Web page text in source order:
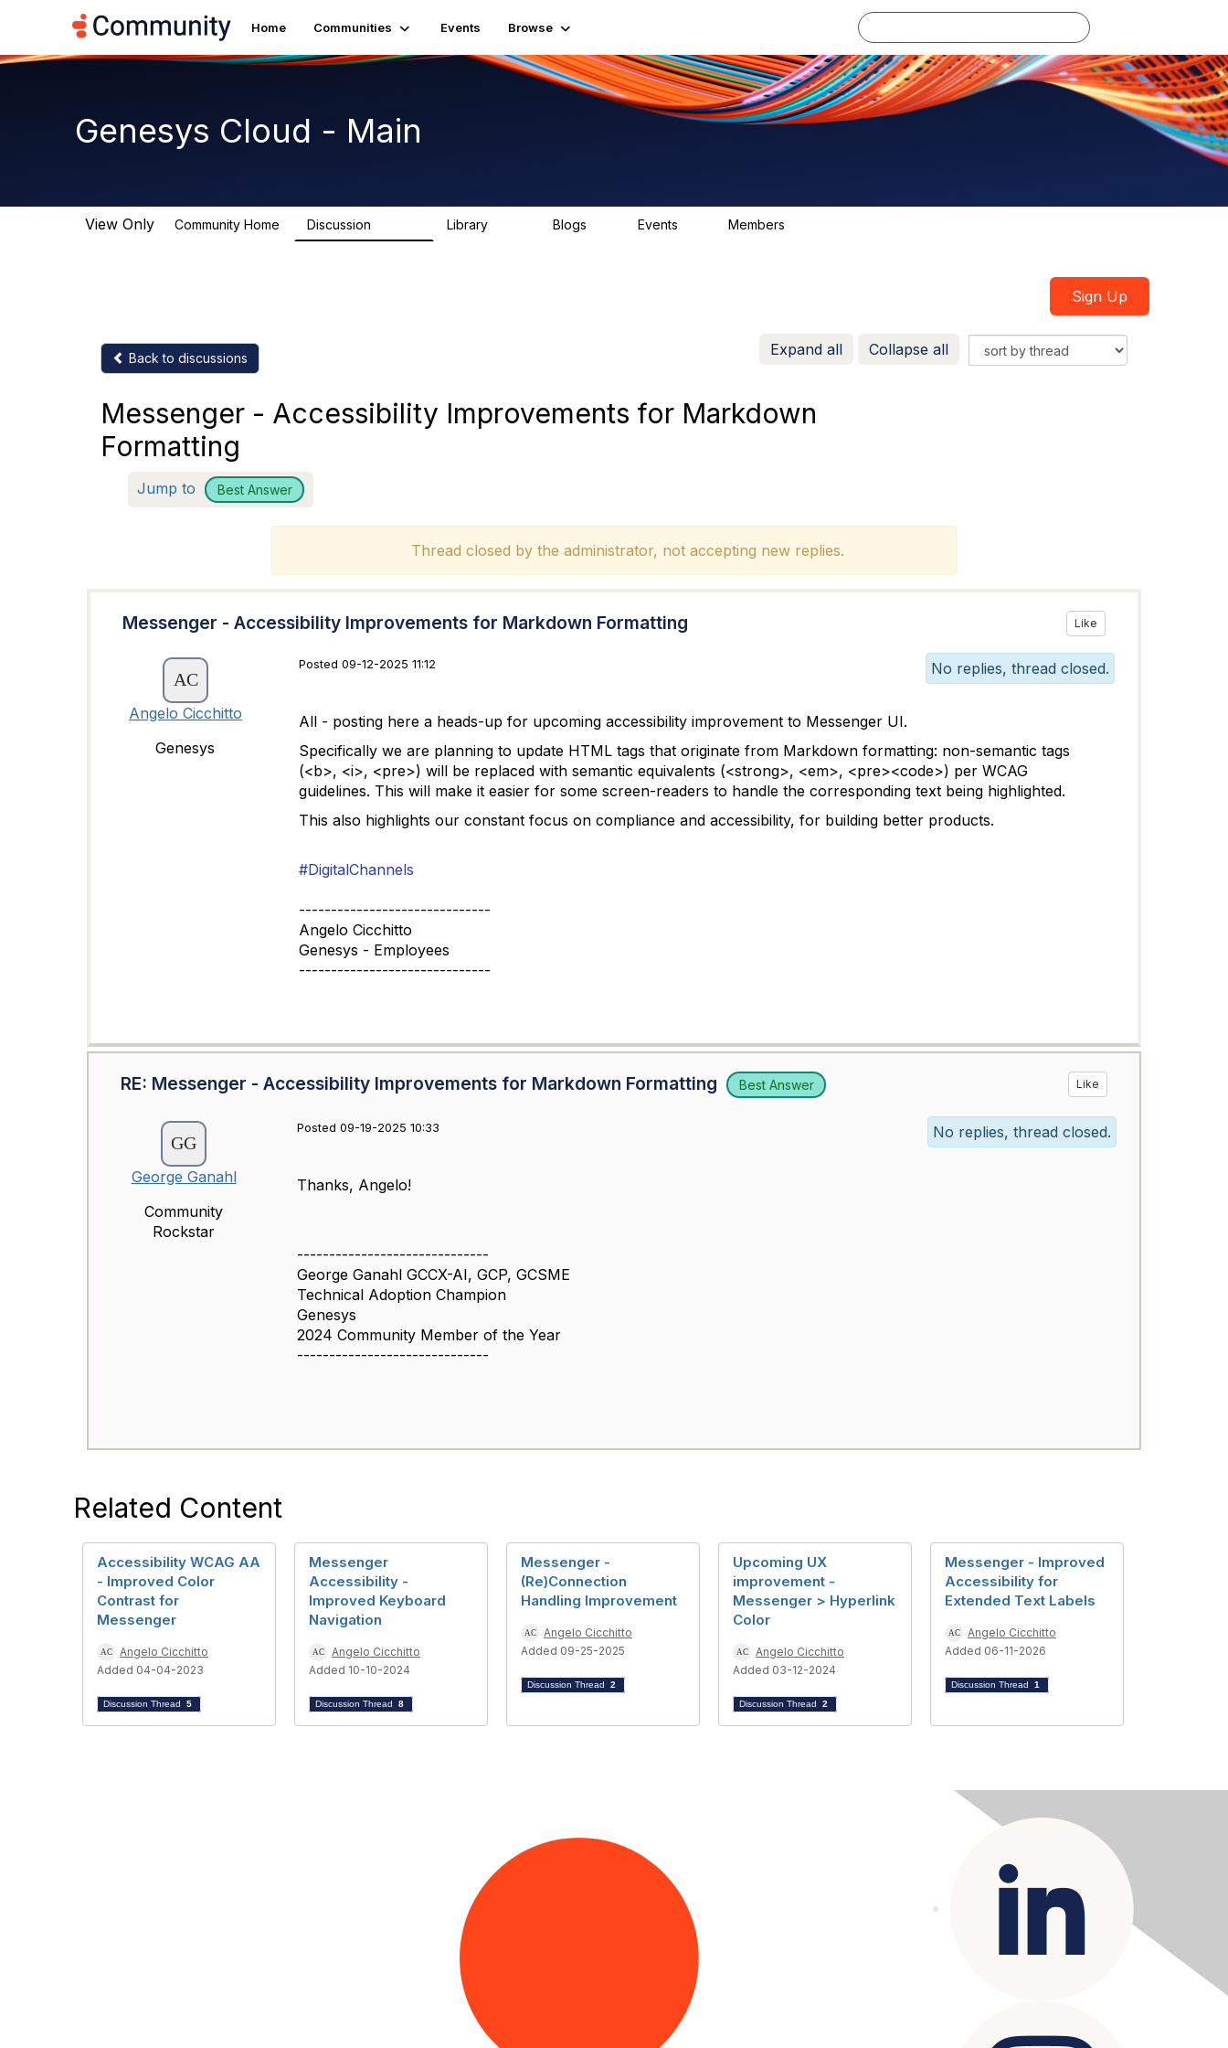
Home Communities Events Browse
Genesys Cloud - Main
View Only Community Home Discussion Library Blogs Events Members
Sign Up
Back to discussions Expand all Collapse all
Messenger - Accessibility Improvements for Markdown
Formatting
Jump to Best Answer
Thread closed by the administrator, not accepting new replies.
Messenger - Accessibility Improvements for Markdown Formatting Like
Angelo Cicchitto
Genesys
Posted 09-12-2025 11:12 No replies, thread closed.
All - posting here a heads-up for upcoming accessibility improvement to Messenger UI.
Specifically we are planning to update HTML tags that originate from Markdown formatting: non-semantic tags
(<b>, <i>, <pre>) will be replaced with semantic equivalents (<strong>, <em>, <pre><code>) per WCAG
guidelines. This will make it easier for some screen-readers to handle the corresponding text being highlighted.
This also highlights our constant focus on compliance and accessibility, for building better products.
#DigitalChannels
------------------------------
Angelo Cicchitto
Genesys - Employees
------------------------------
RE: Messenger - Accessibility Improvements for Markdown Formatting Best Answer Like
George Ganahl
Community
Rockstar
Posted 09-19-2025 10:33 No replies, thread closed.
Thanks, Angelo!
------------------------------
George Ganahl GCCX-AI, GCP, GCSME
Technical Adoption Champion
Genesys
2024 Community Member of the Year
------------------------------
Related Content
Accessibility WCAG AA
- Improved Color
Contrast for
Messenger
Angelo Cicchitto
Added 04-04-2023
Discussion Thread 5
Messenger
Accessibility -
Improved Keyboard
Navigation
Angelo Cicchitto
Added 10-10-2024
Discussion Thread 8
Messenger -
(Re)Connection
Handling Improvement
Angelo Cicchitto
Added 09-25-2025
Discussion Thread 2
Upcoming UX
improvement -
Messenger > Hyperlink
Color
Angelo Cicchitto
Added 03-12-2024
Discussion Thread 2
Messenger - Improved
Accessibility for
Extended Text Labels
Angelo Cicchitto
Added 06-11-2026
Discussion Thread 1